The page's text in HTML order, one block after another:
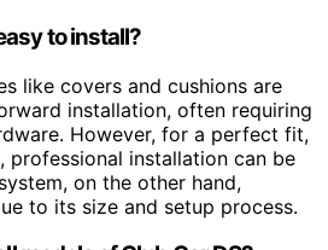
to install?
like covers and cushions are
installation, often requiring
However, for a perfect fit,
professional installation can be
on the other hand,
to its size and setup process.